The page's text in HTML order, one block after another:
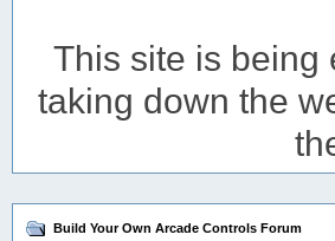
This site is being
taking down the
Build Your Own Arcade Controls Forum